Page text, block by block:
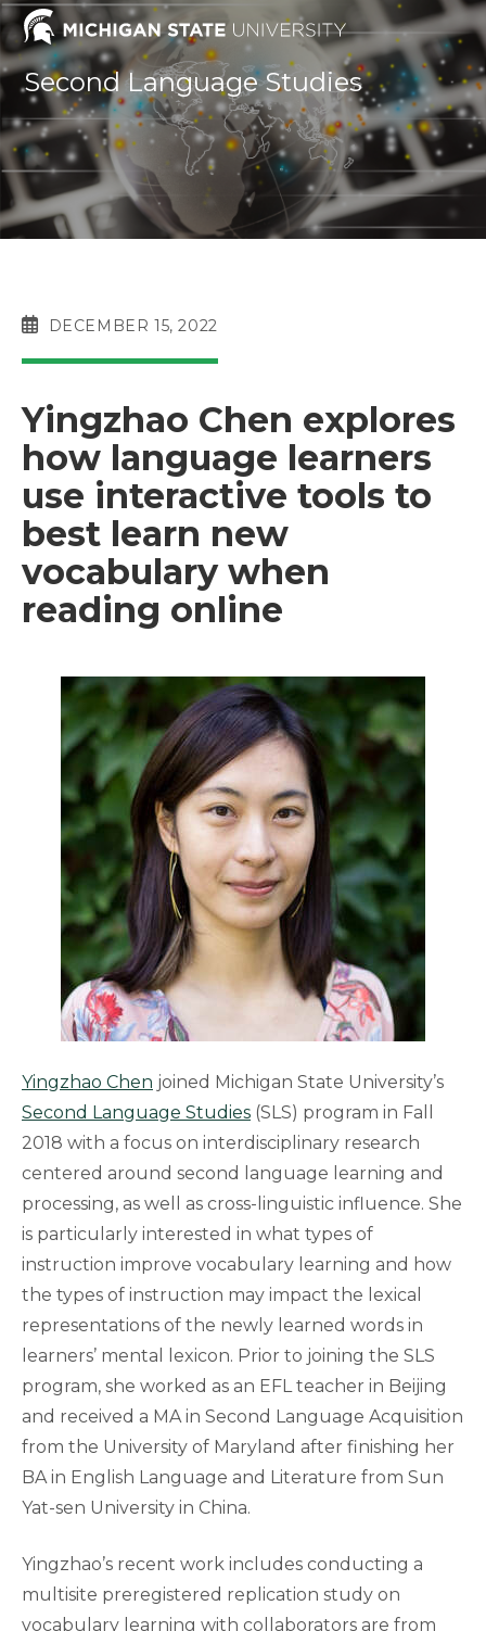
Skip
to
content
Second Language Studies
POSTDECEMBER 15, 2022
Yingzhao Chen explores
how language learners
use interactive tools to
best learn new
vocabulary when
reading online
Yingzhao Chen joined Michigan State University’s
Second Language Studies (SLS) program in Fall
2018 with a focus on interdisciplinary research
centered around second language learning and
processing, as well as cross-linguistic influence. She
is particularly interested in what types of
instruction improve vocabulary learning and how
the types of instruction may impact the lexical
representations of the newly learned words in
learners’ mental lexicon. Prior to joining the SLS
program, she worked as an EFL teacher in Beijing
and received a MA in Second Language Acquisition
from the University of Maryland after finishing her
BA in English Language and Literature from Sun
Yat-sen University in China.
Yingzhao’s recent work includes conducting a
multisite preregistered replication study on
vocabulary learning with collaborators are from